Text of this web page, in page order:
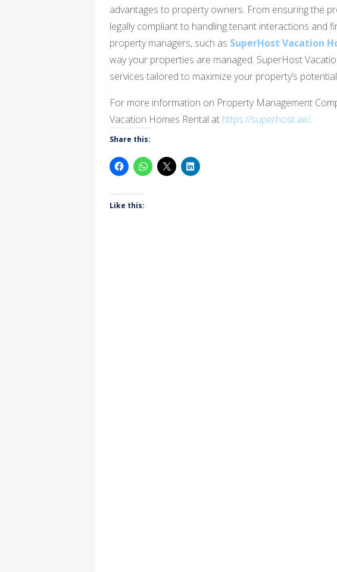
advantages to property owners. From ensuring the
legally compliant to handling tenant interactions and
property managers, such as SuperHost Vacation
way your properties are managed. SuperHost
services tailored to maximize your property’s
For more information on Property Management
Vacation Homes Rental at https://superhost.ae/.
Share this:
Like this: